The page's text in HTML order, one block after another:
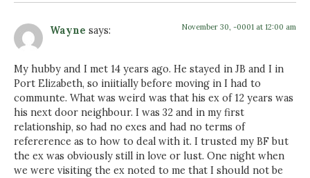
Wayne says: November 30, -0001 at 12:00 am
My hubby and I met 14 years ago. He stayed in JB and I in
Port Elizabeth, so iniitially before moving in I had to
communte. What was weird was that his ex of 12 years was
his next door neighbour. I was 32 and in my first
relationship, so had no exes and had no terms of
refererence as to how to deal with it. I trusted my BF but
the ex was obviously still in love or lust. One night when
we were visiting the ex noted to me that I should not be